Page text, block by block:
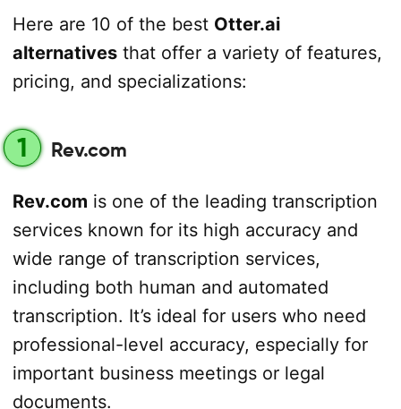
Here are 10 of the best Otter.ai
alternativesthat offer a variety of features,
pricing, and specializations:
1 Rev.com
Rev.com is one of the leading transcription
services known for its high accuracy and
wide range of transcription services,
including both human and automated
transcription. It’s ideal for users who need
professional-level accuracy, especially for
important business meetings or legal
documents.